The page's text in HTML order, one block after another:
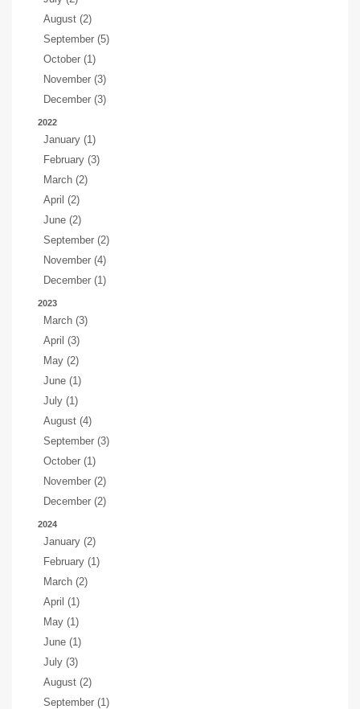
August (2)
September (5)
October (1)
November (3)
December (3)
2022
January (1)
February (3)
March (2)
April (2)
June (2)
September (2)
November (4)
December (1)
2023
March (3)
April (3)
May (2)
June (1)
July (1)
August (4)
September (3)
October (1)
November (2)
December (2)
2024
January (2)
February (1)
March (2)
April (1)
May (1)
June (1)
July (3)
August (2)
September (1)